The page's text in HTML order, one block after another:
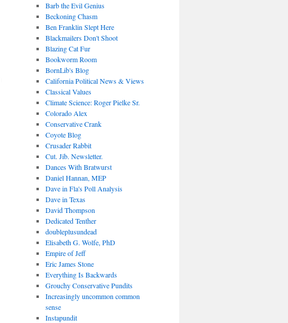
Barb the Evil Genius
Beckoning Chasm
Ben Franklin Slept Here
Blackmailers Don't Shoot
Blazing Cat Fur
Bookworm Room
BornLib's Blog
California Political News & Views
Classical Values
Climate Science: Roger Pielke Sr.
Colorado Alex
Conservative Crank
Coyote Blog
Crusader Rabbit
Cut. Jib. Newsletter.
Dances With Bratwurst
Daniel Hannan, MEP
Dave in Fla's Poll Analysis
Dave in Texas
David Thompson
Dedicated Tenther
doubleplusundead
Elisabeth G. Wolfe, PhD
Empire of Jeff
Eric James Stone
Everything Is Backwards
Grouchy Conservative Pundits
Increasingly uncommon common
sense
Instapundit